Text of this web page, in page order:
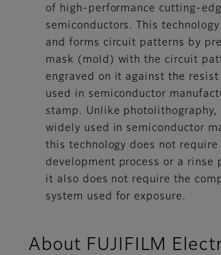
of high-performance cutting-
semiconductors. This
and forms circuit patterns by
mask (mold) with the circuit
engraved on it against the resist
used in semiconductor
stamp. Unlike photolithography,
widely used in semiconductor
this technology does not require
development process or a rinse
it also does not require the
system used for exposure.
About FUJIFILM